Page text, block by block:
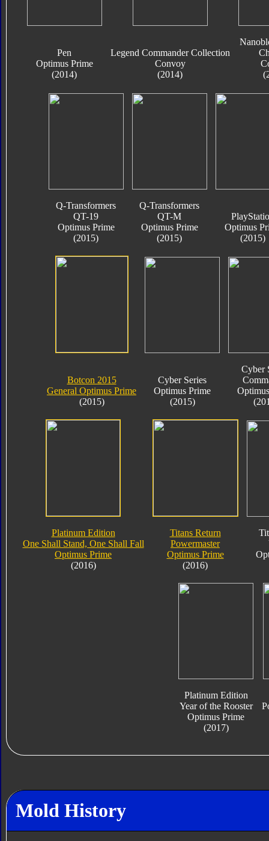
Pen
Optimus Prime
(2014)
Legend Commander Collection
Convoy
(2014)
Q-Transformers
QT-19
Optimus Prime
(2015)
Q-Transformers
QT-M
Optimus Prime
(2015)
Optimus
(2015)
Botcon 2015
General Optimus Prime
(2015)
Cyber Series
Optimus Prime
(2015)
Cyber
Platinum Edition
One Shall Stand, One Shall Fall
Optimus Prime
(2016)
Titans Return
Powermaster
Optimus Prime
(2016)
Platinum Edition
Year of the Rooster
Optimus Prime
(2017)
Mold History